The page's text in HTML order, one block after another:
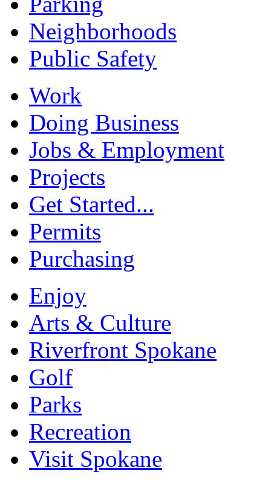
Neighborhoods
Public Safety
Work
Doing Business
Jobs & Employment
Projects
Get Started...
Permits
Purchasing
Enjoy
Arts & Culture
Riverfront Spokane
Golf
Parks
Recreation
Visit Spokane